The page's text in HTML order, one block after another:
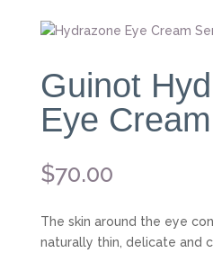
Guinot
Eye
$70.00
The skin around the eye
naturally thin, delicate and